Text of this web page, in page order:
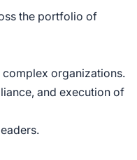
the portfolio of
organizations.
and execution of